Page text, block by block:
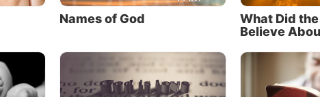
may know You”
come just to bring us to Himself—He said one of the
He came was to lead us to the Father!
evening before He was crucified, Jesus made this
Names of God
What Did
Believe